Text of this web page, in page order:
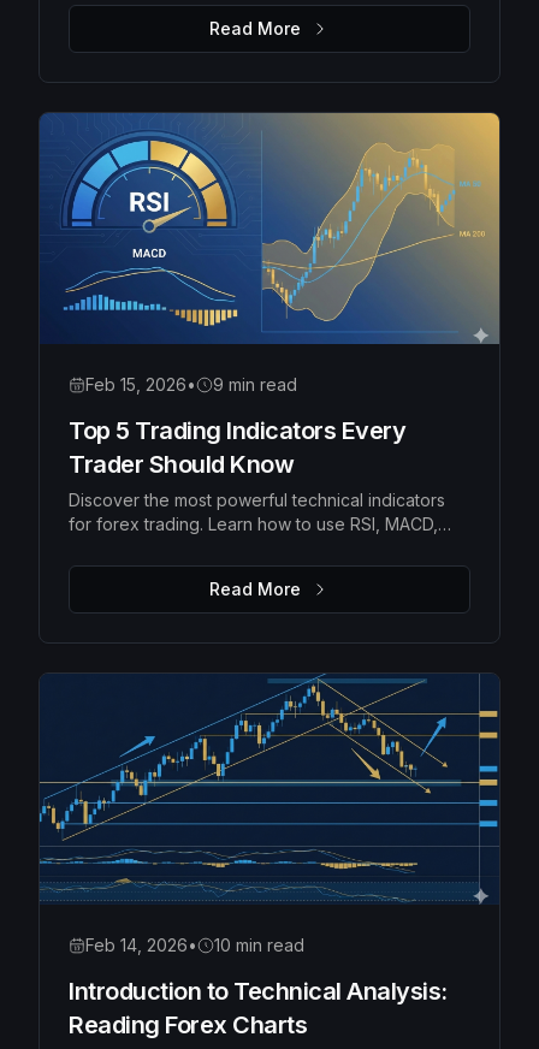
money management rules to protect your capital
and grow your account consistently.
Read More
Feb 15, 2026• 9 min read
Top 5 Trading Indicators Every
Trader Should Know
Discover the most powerful technical indicators
for forex trading. Learn how to use RSI, MACD,
retracements to identify high-probability trades.
Read More
Feb 14, 2026• 10 min read
Introduction to Technical Analysis:
Reading Forex Charts